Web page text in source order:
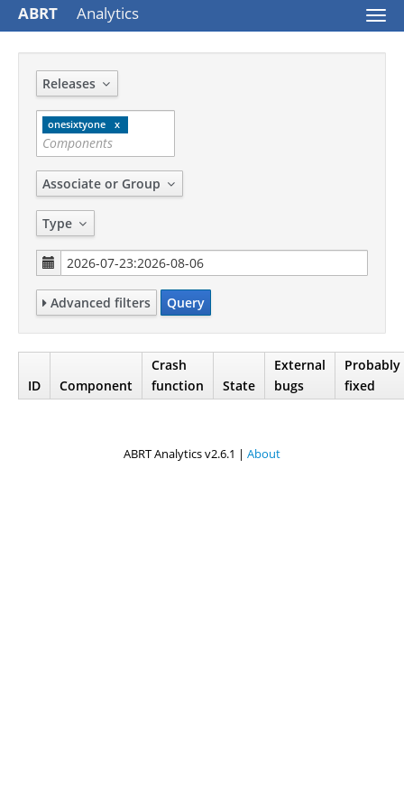
ABRT Analytics
Releases
onesixtyone
Associate or Group
Type
Advanced filters Query
ID Component
Crash
function
State
External
bugs
Probably
fixed
ABRT Analytics v2.6.1 | About